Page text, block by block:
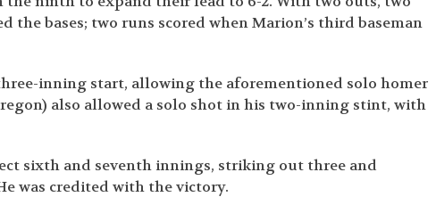
the bases; two runs scored when Marion’s third baseman
inning start, allowing the aforementioned solo homer
also allowed a solo shot in his two-inning stint, with
sixth and seventh innings, striking out three and
was credited with the victory.